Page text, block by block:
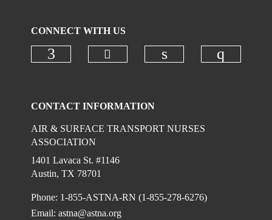
CONNECT WITH US
CONTACT INFORMATION
AIR & SURFACE TRANSPORT NURSES
ASSOCIATION
1401 Lavaca St. #1146
Austin, TX 78701
Phone: 1-855-ASTNA-RN (1-855-278-6276)
Email:astna@astna.org